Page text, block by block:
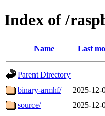
Index of /
Name Last
Parent Directory
binary-armhf/
2025-12-
source/
2025-12-